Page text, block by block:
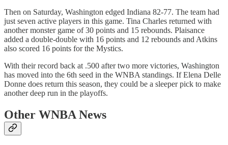
Then on Saturday, Washington edged Indiana 82-77. The team had
just seven active players in this game. Tina Charles returned with
another monster game of 30 points and 15 rebounds. Plaisance
added a double-double with 16 points and 12 rebounds and Atkins
also scored 16 points for the Mystics.
With their record back at .500 after two more victories, Washington
has moved into the 6th seed in the WNBA standings. If Elena Delle
Donne does return this season, they could be a sleeper pick to make
another deep run in the playoffs.
Other WNBA News